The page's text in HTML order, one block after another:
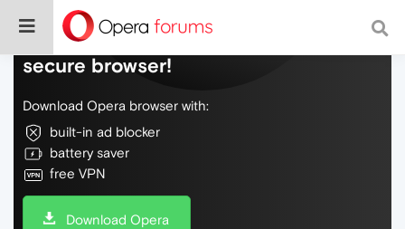
Do more on the web, with a fast and
secure browser!
Download Opera browser with:
built-in ad blocker
battery saver
free VPN
Download Opera